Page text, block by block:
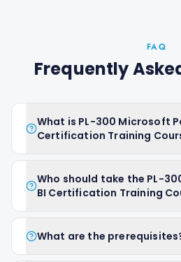
FAQ
Frequently
What is PL-300 Microsoft
Certification Training
Who should take the PL-
BI Certification Training
What are the